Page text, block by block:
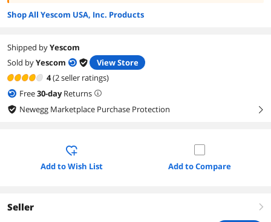
Shop All Yescom USA, Inc. Products
Shipped byYescom
Sold byYescom
View Store
4(2 seller ratings)
Free30-dayReturns
Newegg Marketplace Purchase Protection
right
Add to Wish List Add to Compare
Seller right